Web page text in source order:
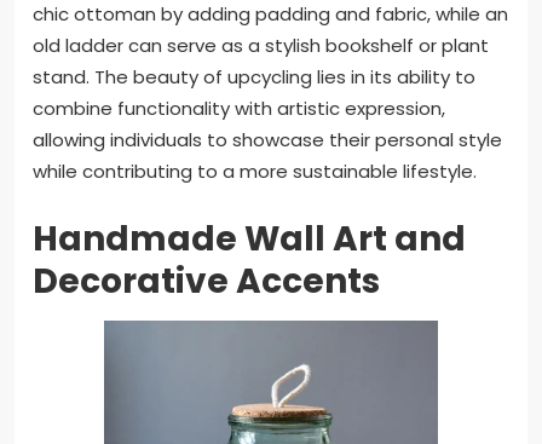
chic ottoman by adding padding and fabric, while an
old ladder can serve as a stylish bookshelf or plant
stand. The beauty of upcycling lies in its ability to
combine functionality with artistic expression,
allowing individuals to showcase their personal style
while contributing to a more sustainable lifestyle.
Handmade Wall Art and
Decorative Accents